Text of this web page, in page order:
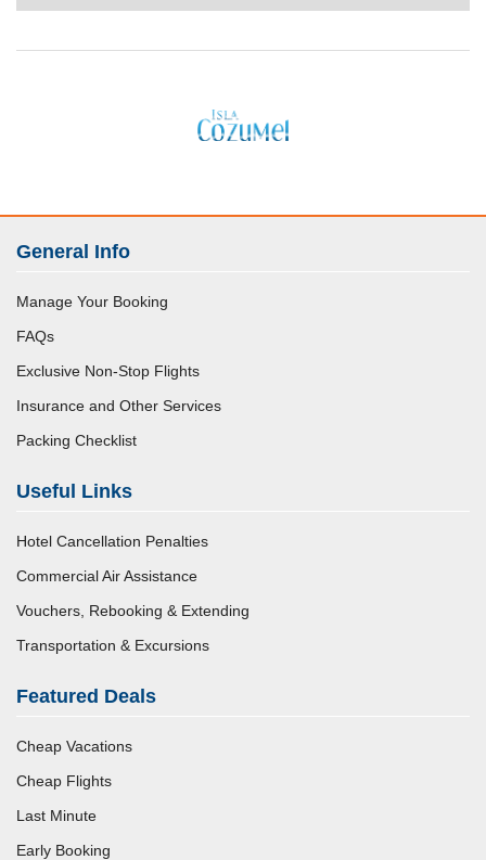
General Info
Manage Your Booking
FAQs
Exclusive Non-Stop Flights
Insurance and Other Services
Packing Checklist
Useful Links
Hotel Cancellation Penalties
Commercial Air Assistance
Vouchers, Rebooking & Extending
Transportation & Excursions
Featured Deals
Cheap Vacations
Cheap Flights
Last Minute
Early Booking